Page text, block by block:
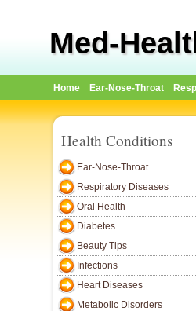
Med-
Home Ear-Nose-Throat
Health Conditions
Ear-Nose-Throat
Respiratory Diseases
Oral Health
Diabetes
Beauty Tips
Infections
Heart Diseases
Metabolic Disorders